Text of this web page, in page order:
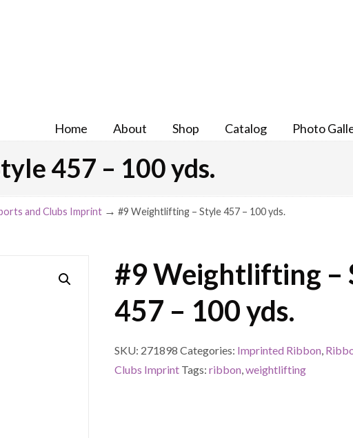
Home About Shop Catalog Photo
457 – 100 yds.
and Clubs Imprint → #9 Weightlifting – Style 457 – 100 yds.
#9 Weightlifting –
457 – 100 yds.
SKU: 271898 Categories: Imprinted Ribbon,
Clubs Imprint Tags:ribbon,weightlifting